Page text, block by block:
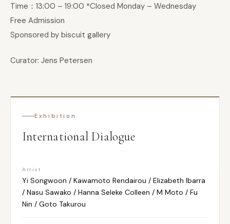
Time：13:00 – 19:00 *Closed Monday – Wednesday
Free Admission
Sponsored by biscuit gallery
Curator: Jens Petersen
Exhibition
International Dialogue
Artist
Yi Songwoon / Kawamoto Rendairou / Elizabeth Ibarra
/ Nasu Sawako / Hanna Seleke Colleen / M Moto / Fu
Nin / Goto Takurou